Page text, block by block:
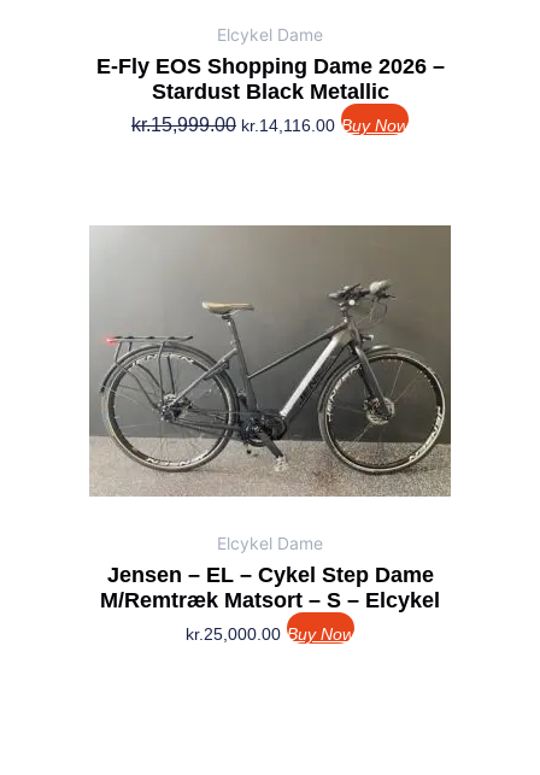
Elcykel Dame
E-Fly EOS Shopping Dame 2026 –
Stardust Black Metallic
kr.15,999.00 kr. 14,116.00 Buy Now
Elcykel Dame
Jensen – EL – Cykel Step Dame
M/remtræk Matsort – S – Elcykel
kr. 25,000.00 Buy Now